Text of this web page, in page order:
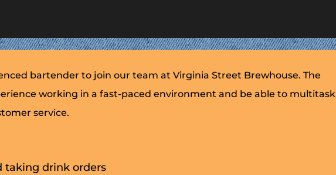
bartender to join our team at Virginia Street Brewhouse. The
working in a fast-paced environment and be able to multitask
service.
taking drink orders